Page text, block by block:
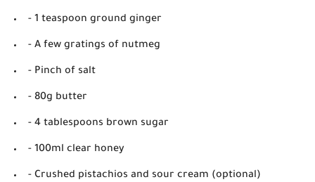
- 1 teaspoon ground ginger
- A few gratings of nutmeg
- Pinch of salt
- 80g butter
- 4 tablespoons brown sugar
- 100ml clear honey
- Crushed pistachios and sour cream (optional)